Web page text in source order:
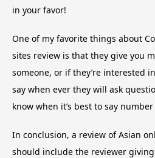
in your favor!
One of my favorite things about
sites review is that they give you
someone, or if they’re interested
say when ever they will ask
know when it’s best to say number
In conclusion, a review of Asian
should include the reviewer